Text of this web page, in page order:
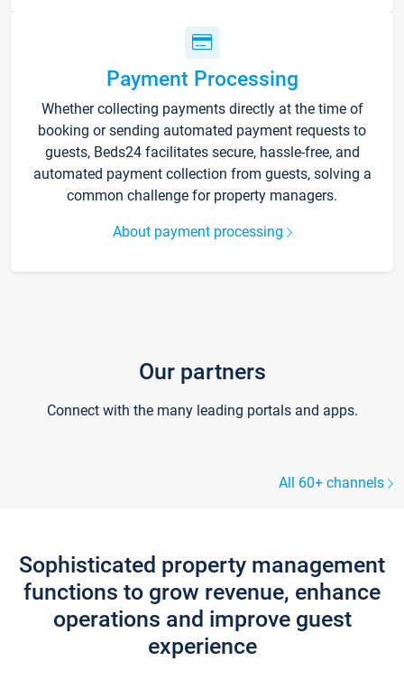
Payment Processing
Whether collecting payments directly at the time of
booking or sending automated payment requests to
guests, Beds24 facilitates secure, hassle-free, and
automated payment collection from guests, solving a
common challenge for property managers.
About payment processing
Our partners
Connect with the many leading portals and apps.
All 60+ channels
Sophisticated property management
functions to grow revenue, enhance
operations and improve guest
experience